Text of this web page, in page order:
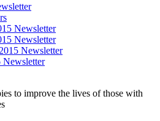
Newsletter
Newsletter
Newsletter
Newsletter
to improve the lives of those with